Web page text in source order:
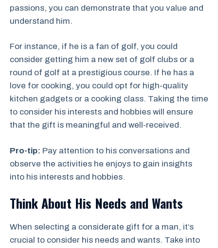
passions, you can demonstrate that you value and
understand him.
For instance, if he is a fan of golf, you could
consider getting him a new set of golf clubs or a
round of golf at a prestigious course. If he has a
love for cooking, you could opt for high-quality
kitchen gadgets or a cooking class. Taking the time
to consider his interests and hobbies will ensure
that the gift is meaningful and well-received.
Pro-tip: Pay attention to his conversations and
observe the activities he enjoys to gain insights
into his interests and hobbies.
Think About His Needs and Wants
When selecting a considerate gift for a man, it’s
crucial to consider his needs and wants. Take into